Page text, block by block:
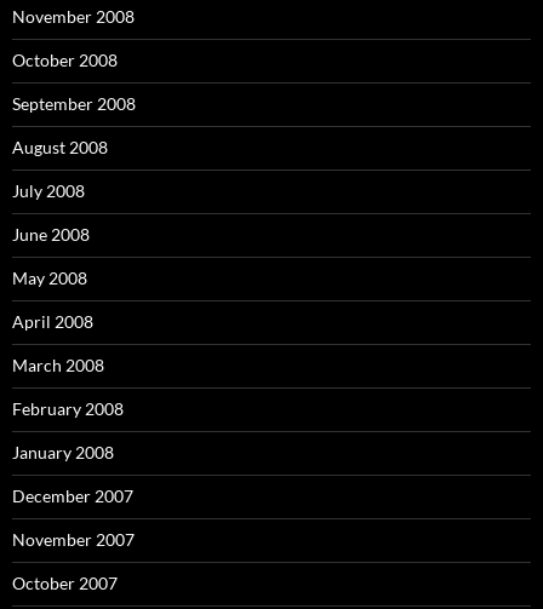
November 2008
October 2008
September 2008
August 2008
July 2008
June 2008
May 2008
April 2008
March 2008
February 2008
January 2008
December 2007
November 2007
October 2007